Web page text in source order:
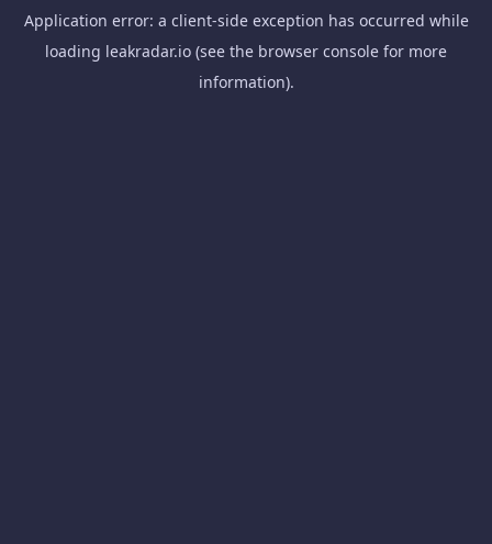
Application error: a client-side exception has occurred while
loading leakradar.io (see the browser console for more
information).